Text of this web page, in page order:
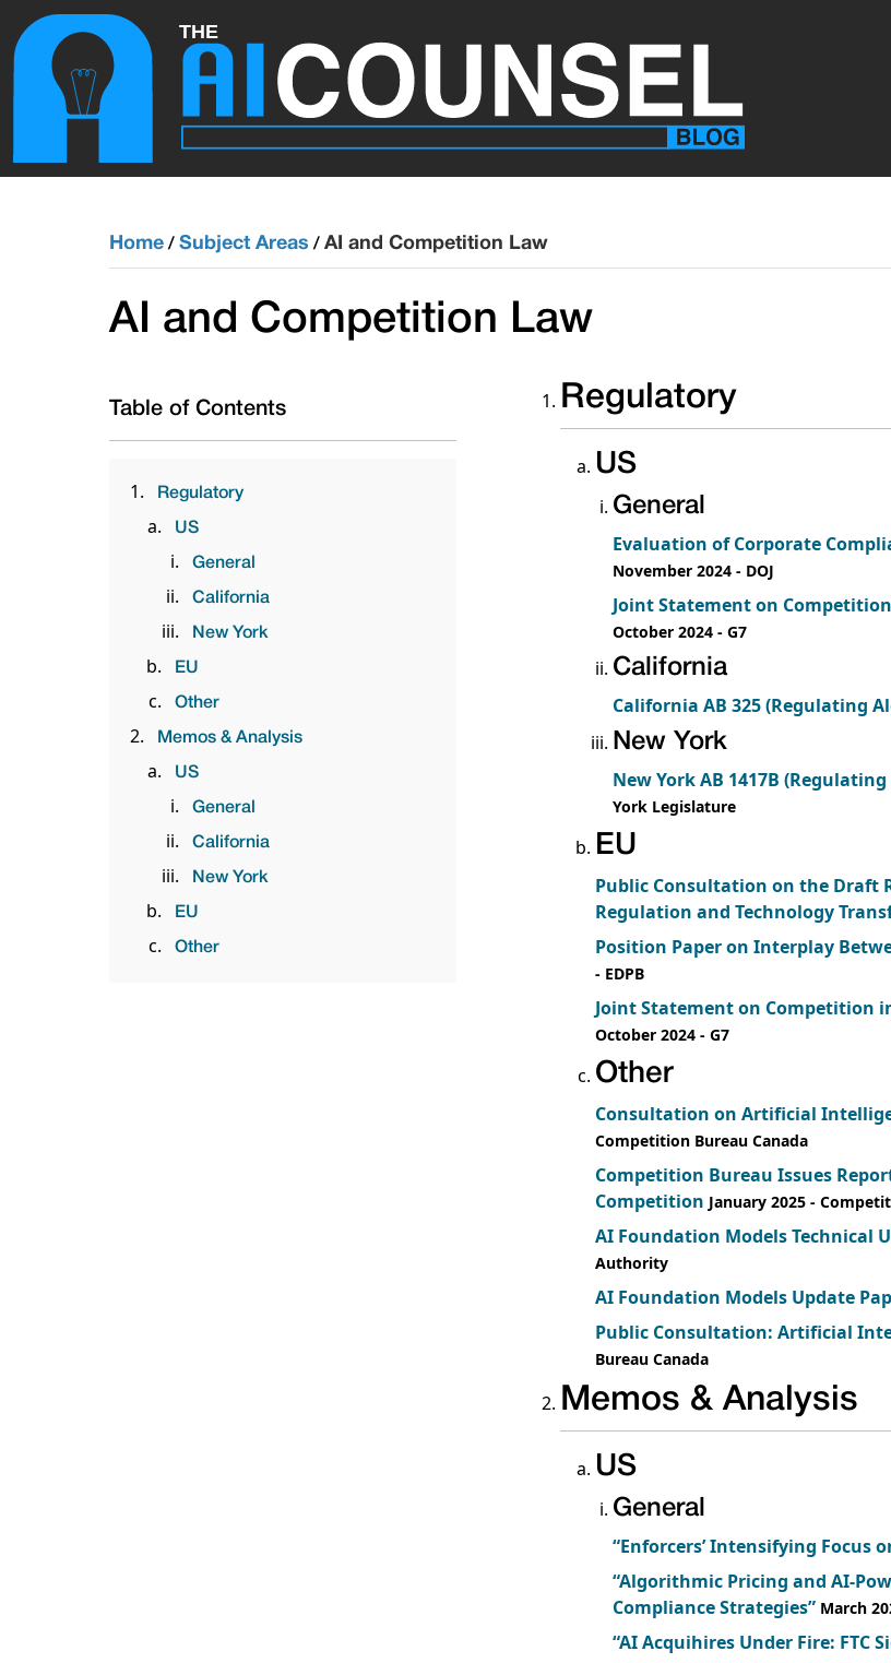
Home / Subject Areas / AI and Competition Law
AI and Competition Law
Table of Contents
Regulatory
US
General
California
New York
EU
Other
Memos & Analysis
US
General
California
New York
EU
Other
Regulatory
US
General
Evaluation of Corporate
November 2024 - DOJ
Joint Statement on
October 2024 - G7
California
California AB 325 (Regulating
New York
New York AB 1417B
York Legislature
EU
Public Consultation on the Draft
Regulation and Technology
Position Paper on Interplay
- EDPB
Joint Statement on Competition
October 2024 - G7
Other
Consultation on Artificial
Competition Bureau Canada
Competition Bureau Issues
Competition January 2025 -
AI Foundation Models Technical
Authority
AI Foundation Models Update
Public Consultation: Artificial
Bureau Canada
Memos & Analysis
US
General
“Enforcers’ Intensifying Focus
“Algorithmic Pricing and AI-
Compliance Strategies” March
“AI Acquihires Under Fire: FTC